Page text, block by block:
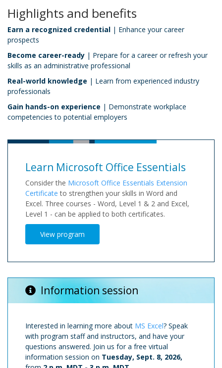
Highlights and benefits
Earn a recognized credential | Enhance your career
prospects
Become career-ready | Prepare for a career or refresh your
skills as an administrative professional
Real-world knowledge | Learn from experienced industry
professionals
Gain hands-on experience | Demonstrate workplace
competencies to potential employers
Learn Microsoft Office Essentials
Consider the Microsoft Office Essentials Extension
Certificate to strengthen your skills in Word and
Excel. Three courses - Word, Level 1 & 2 and Excel,
Level 1 - can be applied to both certificates.
View program
Information session
Interested in learning more about MS Excel? Speak
with program staff and instructors, and have your
questions answered. Join us for a free virtual
information session on Tuesday, Sept. 8, 2026,